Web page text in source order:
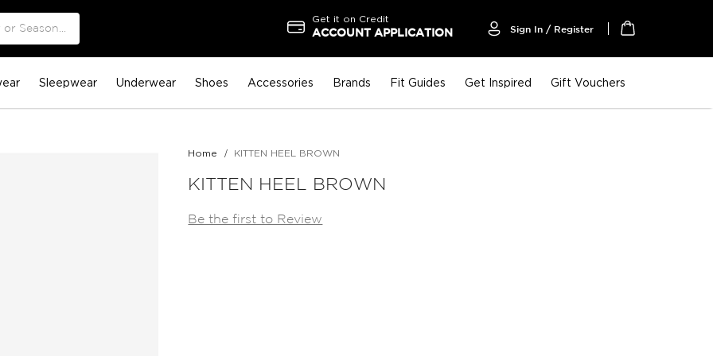
Get it on Credit
ACCOUNT APPLICATION Sign In / Register
Sleepwear Underwear Shoes Accessories Brands Fit Guides Get Inspired Gift Vouchers
Home KITTEN HEEL BROWN
KITTEN HEEL BROWN
Be the first to Review